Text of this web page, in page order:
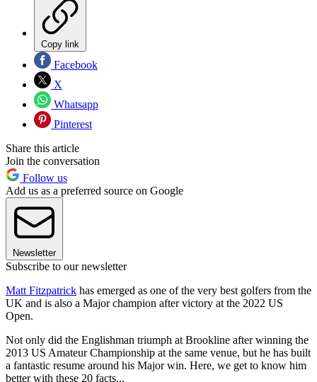
Copy link
Facebook
X
Whatsapp
Pinterest
Share this article
Join the conversation
Follow us
Add us as a preferred source on Google
Newsletter
Subscribe to our newsletter
Matt Fitzpatrick has emerged as one of the very best golfers from the
UK and is also a Major champion after victory at the 2022 US
Open.
Not only did the Englishman triumph at Brookline after winning the
2013 US Amateur Championship at the same venue, but he has built
a fantastic resume around his Major win. Here, we get to know him
better with these 20 facts...